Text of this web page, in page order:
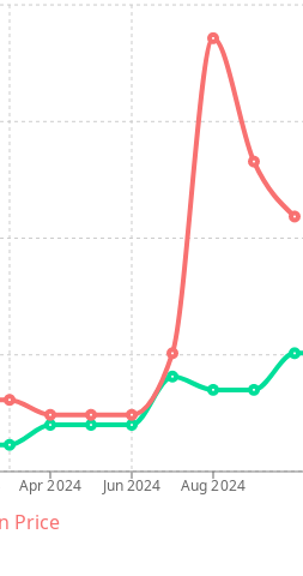
Apr 2024 Jun 2024 Aug 2024
Price